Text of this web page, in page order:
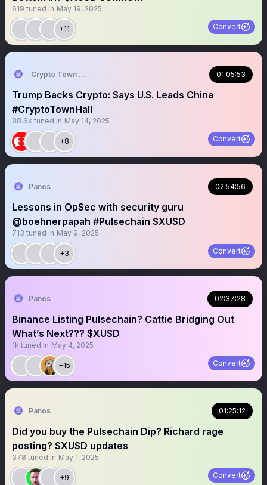
619 tuned in May 19, 2025
+11 Convert
Crypto Town Hall 01:05:53
Trump Backs Crypto: Says U.S. Leads China
#CryptoTownHall
88.6k tuned in May 14, 2025
+8 Convert
Panos 02:54:56
Lessons in OpSec with security guru
@boehnerpapah #Pulsechain $XUSD
713 tuned in May 9, 2025
+3 Convert
Panos 02:37:28
Binance Listing Pulsechain? Cattie Bridging Out
What’s Next??? $XUSD
1k tuned in May 4, 2025
+15 Convert
Panos 01:25:12
Did you buy the Pulsechain Dip? Richard rage
posting? $XUSD updates
378 tuned in May 1, 2025
+9 Convert